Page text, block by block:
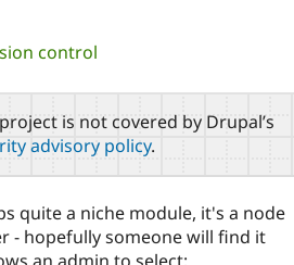
control
is not covered by Drupal’s
advisory policy.
quite a niche module, it's a node
- hopefully someone will find it